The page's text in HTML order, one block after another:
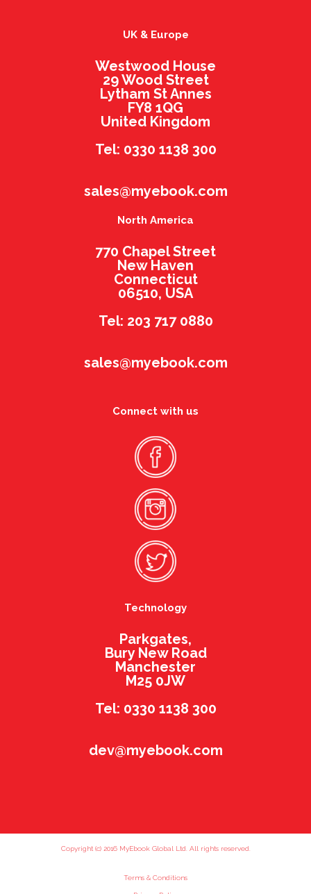
UK & Europe
Westwood House
29 Wood Street
Lytham St Annes
FY8 1QG
United Kingdom
Tel: 0330 1138 300
sales@myebook.com
North America
770 Chapel Street
New Haven
Connecticut
06510, USA
Tel: 203 717 0880
sales@myebook.com
Connect with us
Technology
Parkgates,
Bury New Road
Manchester
M25 0JW
Tel: 0330 1138 300
dev@myebook.com
Copyright (c) 2016 MyEbook Global Ltd. All rights reserved.
Terms & Conditions